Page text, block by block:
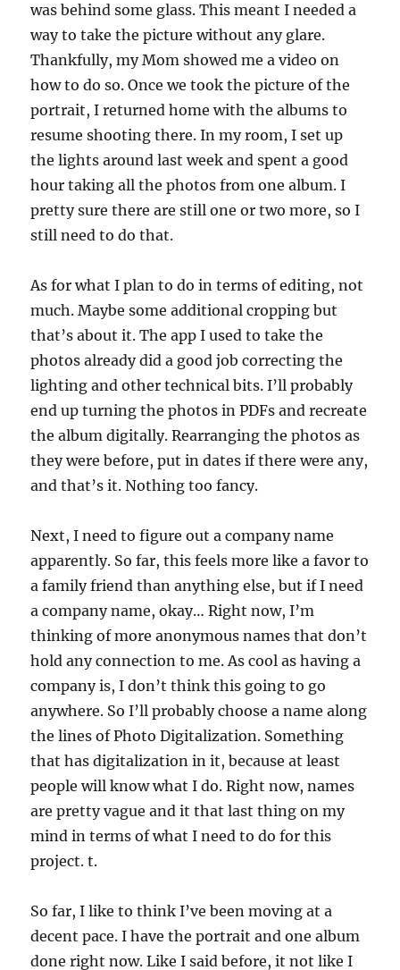
was behind some glass. This meant I needed a
way to take the picture without any glare.
Thankfully, my Mom showed me a video on
how to do so. Once we took the picture of the
portrait, I returned home with the albums to
resume shooting there. In my room, I set up
the lights around last week and spent a good
hour taking all the photos from one album. I
pretty sure there are still one or two more, so I
still need to do that.
As for what I plan to do in terms of editing, not
much. Maybe some additional cropping but
that’s about it. The app I used to take the
photos already did a good job correcting the
lighting and other technical bits. I’ll probably
end up turning the photos in PDFs and recreate
the album digitally. Rearranging the photos as
they were before, put in dates if there were any,
and that’s it. Nothing too fancy.
Next, I need to figure out a company name
apparently. So far, this feels more like a favor to
a family friend than anything else, but if I need
a company name, okay… Right now, I’m
thinking of more anonymous names that don’t
hold any connection to me. As cool as having a
company is, I don’t think this going to go
anywhere. So I’ll probably choose a name along
the lines of Photo Digitalization. Something
that has digitalization in it, because at least
people will know what I do. Right now, names
are pretty vague and it that last thing on my
mind in terms of what I need to do for this
project. t.
So far, I like to think I’ve been moving at a
decent pace. I have the portrait and one album
done right now. Like I said before, it not like I